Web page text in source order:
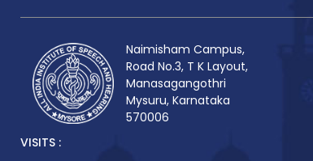
Naimisham Campus,
Road No.3, T K Layout,
Manasagangothri
Mysuru, Karnataka
570006
VISITS :